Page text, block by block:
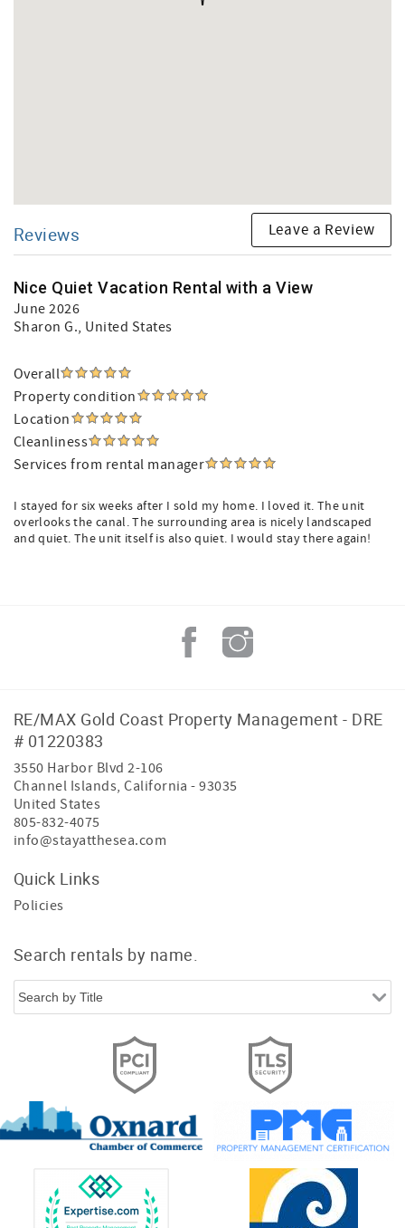
Reviews Leave a Review
Nice Quiet Vacation Rental with a View
June 2026
Sharon G., United States
Overall
Property condition
Location
Cleanliness
Services from rental manager
I stayed for six weeks after I sold my home. I loved it. The unit
overlooks the canal. The surrounding area is nicely landscaped
and quiet. The unit itself is also quiet. I would stay there again!
RE/MAX Gold Coast Property Management - DRE
# 01220383
3550 Harbor Blvd 2-106
Channel Islands,California -93035
United States
805-832-4075
info@stayatthesea.com
Quick Links
Policies
Search rentals by name.